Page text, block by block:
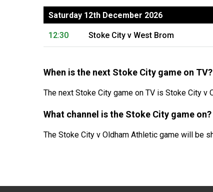
Saturday 12th December 2026
12:30 Stoke City v West Brom
When is the next Stoke City game on TV?
The next Stoke City game on TV is Stoke City v
What channel is the Stoke City game on?
The Stoke City v Oldham Athletic game will be